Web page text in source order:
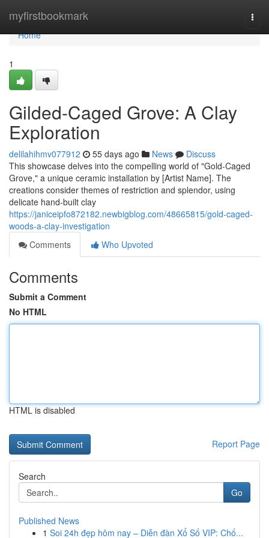
myfirstbookmark
Home
Home
1
Gilded-Caged Grove: A Clay
Exploration
delilahihmv077912 55 days ago News
Discuss
This showcase delves into the compelling world of "Gold-Caged
Grove," a unique ceramic installation by [Artist Name]. The
creations consider themes of restriction and splendor, using
delicate hand-built clay
https://janiceipfo872182.newbigblog.com/48665815/gold-caged-
woods-a-clay-investigation
Comments
Who Upvoted
Comments
Submit a Comment
No HTML
HTML is disabled
Report Page
Search
Go
Published News
1 Soi 24h đẹp hôm nay – Diễn đàn Xổ Số VIP: Chố...